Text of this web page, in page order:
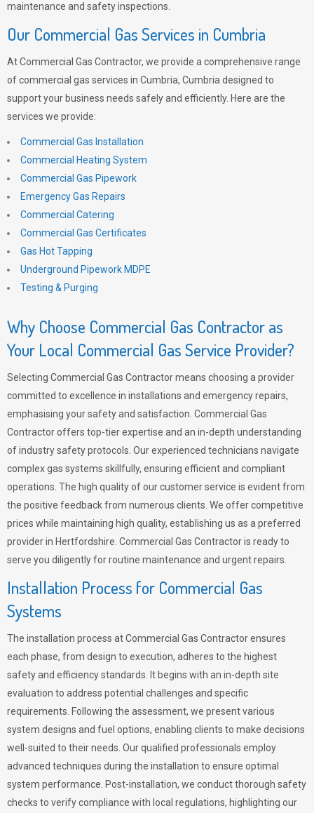
maintenance and safety inspections.
Our Commercial Gas Services in Cumbria
At Commercial Gas Contractor, we provide a comprehensive range
of commercial gas services in Cumbria, Cumbria designed to
support your business needs safely and efficiently. Here are the
services we provide:
Commercial Gas Installation
Commercial Heating System
Commercial Gas Pipework
Emergency Gas Repairs
Commercial Catering
Commercial Gas Certificates
Gas Hot Tapping
Underground Pipework MDPE
Testing & Purging
Why Choose Commercial Gas Contractor as
Your Local Commercial Gas Service Provider?
Selecting Commercial Gas Contractor means choosing a provider
committed to excellence in installations and emergency repairs,
emphasising your safety and satisfaction. Commercial Gas
Contractor offers top-tier expertise and an in-depth understanding
of industry safety protocols. Our experienced technicians navigate
complex gas systems skillfully, ensuring efficient and compliant
operations. The high quality of our customer service is evident from
the positive feedback from numerous clients. We offer competitive
prices while maintaining high quality, establishing us as a preferred
provider in Hertfordshire. Commercial Gas Contractor is ready to
serve you diligently for routine maintenance and urgent repairs.
Installation Process for Commercial Gas
Systems
The installation process at Commercial Gas Contractor ensures
each phase, from design to execution, adheres to the highest
safety and efficiency standards. It begins with an in-depth site
evaluation to address potential challenges and specific
requirements. Following the assessment, we present various
system designs and fuel options, enabling clients to make decisions
well-suited to their needs. Our qualified professionals employ
advanced techniques during the installation to ensure optimal
system performance. Post-installation, we conduct thorough safety
checks to verify compliance with local regulations, highlighting our